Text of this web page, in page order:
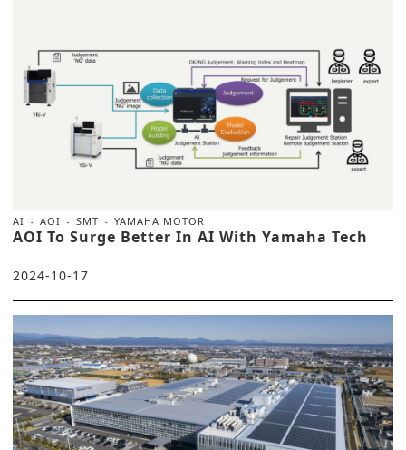
AI AOI SMT YAMAHA MOTOR
AOI To Surge Better In AI With Yamaha Tech
2024-10-17